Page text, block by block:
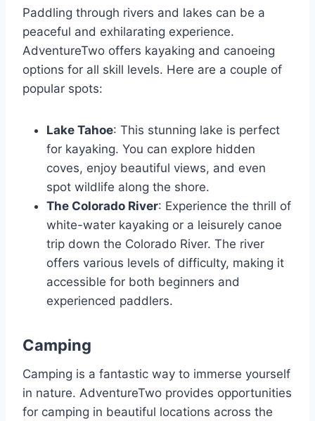
Paddling through rivers and lakes can be a
peaceful and exhilarating experience.
AdventureTwo offers kayaking and canoeing
options for all skill levels. Here are a couple of
popular spots:
Lake Tahoe: This stunning lake is perfect
for kayaking. You can explore hidden
coves, enjoy beautiful views, and even
spot wildlife along the shore.
The Colorado River: Experience the thrill of
white-water kayaking or a leisurely canoe
trip down the Colorado River. The river
offers various levels of difficulty, making it
accessible for both beginners and
experienced paddlers.
Camping
Camping is a fantastic way to immerse yourself
in nature. AdventureTwo provides opportunities
for camping in beautiful locations across the